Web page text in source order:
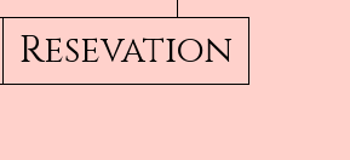
Resevation